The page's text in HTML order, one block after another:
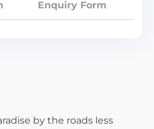
by the roads less
Enquiry Form